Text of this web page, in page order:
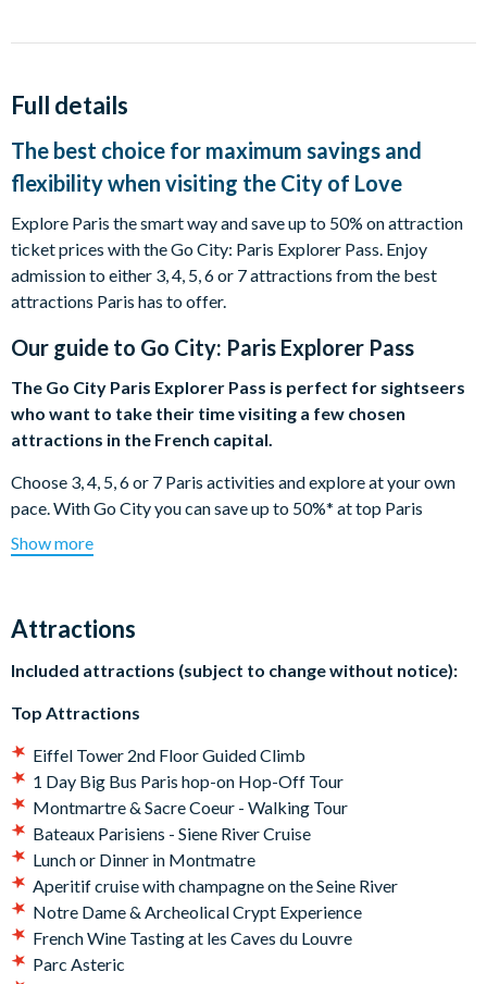
Full details
The best choice for maximum savings and
flexibility when visiting the City of Love
Explore Paris the smart way and save up to 50% on attraction
ticket prices with the Go City: Paris Explorer Pass. Enjoy
admission to either 3, 4, 5, 6 or 7 attractions from the best
attractions Paris has to offer.
Our guide to Go City: Paris Explorer Pass
The Go City Paris Explorer Pass is perfect for sightseers
who want to take their time visiting a few chosen
attractions in the French capital.
Choose 3, 4, 5, 6 or 7 Paris activities and explore at your own
pace. With Go City you can save up to 50%* at top Paris
attractions. Climb the Eiffel Tower on a guided tour, hop on and
off a Big Bus Paris Tour, enjoy a fun day out at Parc Astérix, or
Popular activities including the Eiffel Tower
Multiple food and drink options
All on one app – download to your mobile device and scan
your pass for admission**
*Savings based on sample itineraries on Go City website.
**Some attractions may require advanced reservations.
Follow the instructions on the app before your visit.
Your Go City: Paris Explorer Pass will be available for
download shortly after your booking, meaning you can
begin planning your itinerary straight away and use your
Show more
Attractions
Included attractions (subject to change without notice):
Top Attractions
Eiffel Tower 2nd Floor Guided Climb
1 Day Big Bus Paris hop-on Hop-Off Tour
Montmartre & Sacre Coeur - Walking Tour
Bateaux Parisiens - Siene River Cruise
Lunch or Dinner in Montmatre
Aperitif cruise with champagne on the Seine River
Notre Dame & Archeolical Crypt Experience
French Wine Tasting at les Caves du Louvre
Parc Asteric